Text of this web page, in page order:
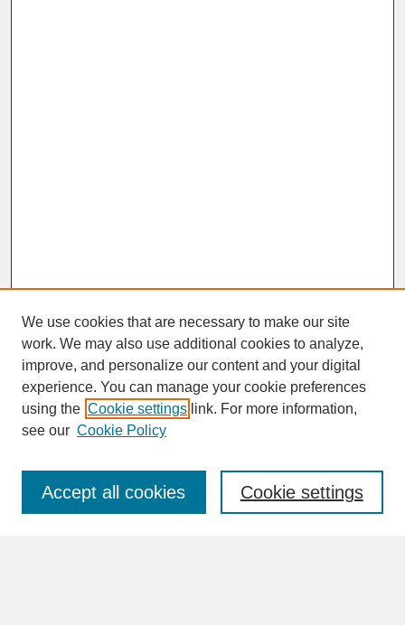
SEARCH
Enter search terms:
We use cookies that are necessary to make our site
work. We may also use additional cookies to analyze,
improve, and personalize our content and your digital
experience. You can manage your cookie preferences
using the Cookie settings link. For more information,
see our Cookie Policy
Cookie settings
Accept all cookies